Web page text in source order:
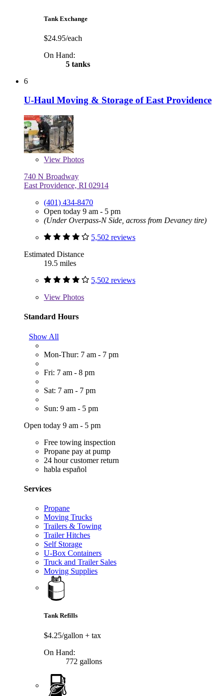
Tank Exchange
$24.95/each
On Hand:
5 tanks
6
U-Haul Moving & Storage of East Providence
View Photos
740 N Broadway
East Providence, RI 02914
(401) 434-8470
Open today 9 am - 5 pm
(Under Overpass-N Side, across from Devaney tire)
5,502 reviews
Estimated Distance
19.5 miles
5,502 reviews
View Photos
Standard Hours
Show All
Mon-Thur: 7 am - 7 pm
Fri: 7 am - 8 pm
Sat: 7 am - 7 pm
Sun: 9 am - 5 pm
Open today 9 am - 5 pm
Free towing inspection
Propane pay at pump
24 hour customer return
habla español
Services
Propane
Moving Trucks
Trailers & Towing
Trailer Hitches
Self Storage
U-Box Containers
Truck and Trailer Sales
Moving Supplies
Tank Refills
$4.25/gallon + tax
On Hand:
772 gallons